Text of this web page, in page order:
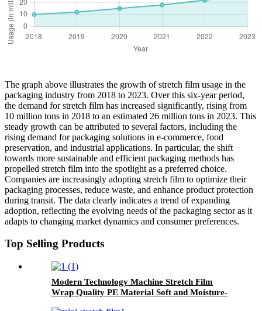
The graph above illustrates the growth of stretch film usage in the
packaging industry from 2018 to 2023. Over this six-year period,
the demand for stretch film has increased significantly, rising from
10 million tons in 2018 to an estimated 26 million tons in 2023. This
steady growth can be attributed to several factors, including the
rising demand for packaging solutions in e-commerce, food
preservation, and industrial applications. In particular, the shift
towards more sustainable and efficient packaging methods has
propelled stretch film into the spotlight as a preferred choice.
Companies are increasingly adopting stretch film to optimize their
packaging processes, reduce waste, and enhance product protection
during transit. The data clearly indicates a trend of expanding
adoption, reflecting the evolving needs of the packaging sector as it
adapts to changing market dynamics and consumer preferences.
Top Selling Products
Modern Technology Machine Stretch Film
Wrap Quality PE Material Soft and Moisture-